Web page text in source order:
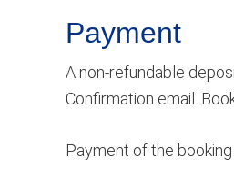
Payment
A non-refundable
Confirmation email.
Payment of the